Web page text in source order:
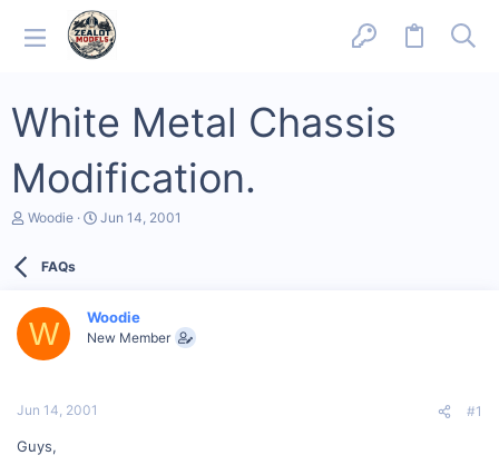
White Metal Chassis
Modification.
T
d
s
a
e
Woodie
S
a
t
Jun 14, 2001
FAQs
W Woodie
New Member
Jun 14, 2001 #1
Guys,